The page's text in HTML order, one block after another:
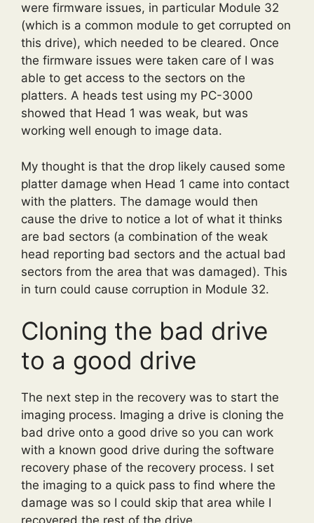
were firmware issues, in particular Module 32
(which is a common module to get corrupted on
this drive), which needed to be cleared. Once
the firmware issues were taken care of I was
able to get access to the sectors on the
platters. A heads test using my PC-3000
showed that Head 1 was weak, but was
working well enough to image data.
My thought is that the drop likely caused some
platter damage when Head 1 came into contact
with the platters. The damage would then
cause the drive to notice a lot of what it thinks
are bad sectors (a combination of the weak
head reporting bad sectors and the actual bad
sectors from the area that was damaged). This
in turn could cause corruption in Module 32.
Cloning the bad drive
to a good drive
The next step in the recovery was to start the
imaging process. Imaging a drive is cloning the
bad drive onto a good drive so you can work
with a known good drive during the software
recovery phase of the recovery process. I set
the imaging to a quick pass to find where the
damage was so I could skip that area while I